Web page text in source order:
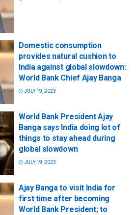
Domestic consumption
provides natural cushion to
India against global slowdown:
World Bank Chief Ajay Banga
JULY 19, 2023
World Bank President Ajay
Banga says India doing lot of
things to stay ahead during
global slowdown
JULY 19, 2023
Ajay Banga to visit India for
first time after becoming
World Bank President; to